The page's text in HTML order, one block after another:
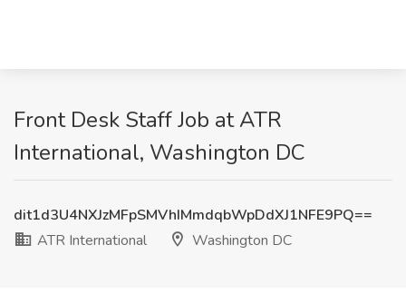
Front Desk Staff Job at ATR
International, Washington DC
dit1d3U4NXJzMFpSMVhIMmdqbWpDdXJ1NFE9PQ==
ATR International
Washington DC